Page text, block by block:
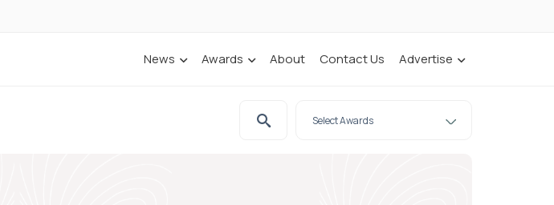
News Awards About Contact Us Advertise